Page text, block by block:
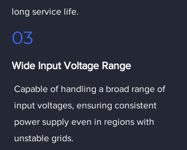
long service life.
03
Wide Input Voltage Range
Capable of handling a broad range of
input voltages, ensuring consistent
power supply even in regions with
unstable grids.